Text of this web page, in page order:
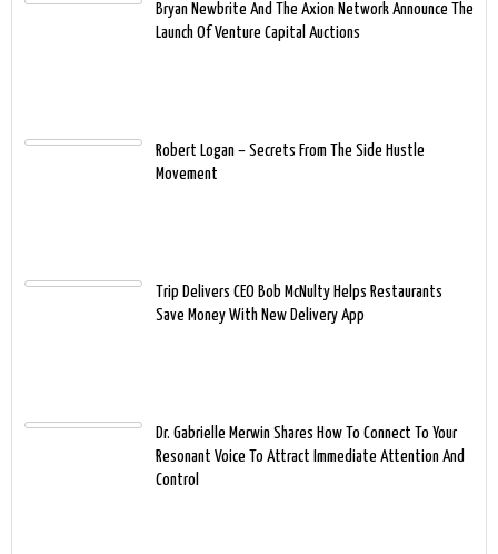
Bryan Newbrite And The Axion Network Announce The
Launch Of Venture Capital Auctions
Robert Logan – Secrets From The Side Hustle
Movement
Trip Delivers CEO Bob McNulty Helps Restaurants
Save Money With New Delivery App
Dr. Gabrielle Merwin Shares How To Connect To Your
Resonant Voice To Attract Immediate Attention And
Control